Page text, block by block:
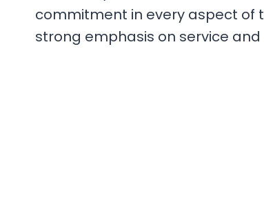
commitment in every aspect of
strong emphasis on service and